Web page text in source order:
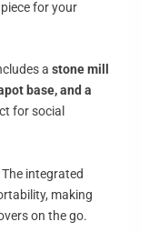
for your
a stone mill
base, and a
for social
integrated
making
on the go.